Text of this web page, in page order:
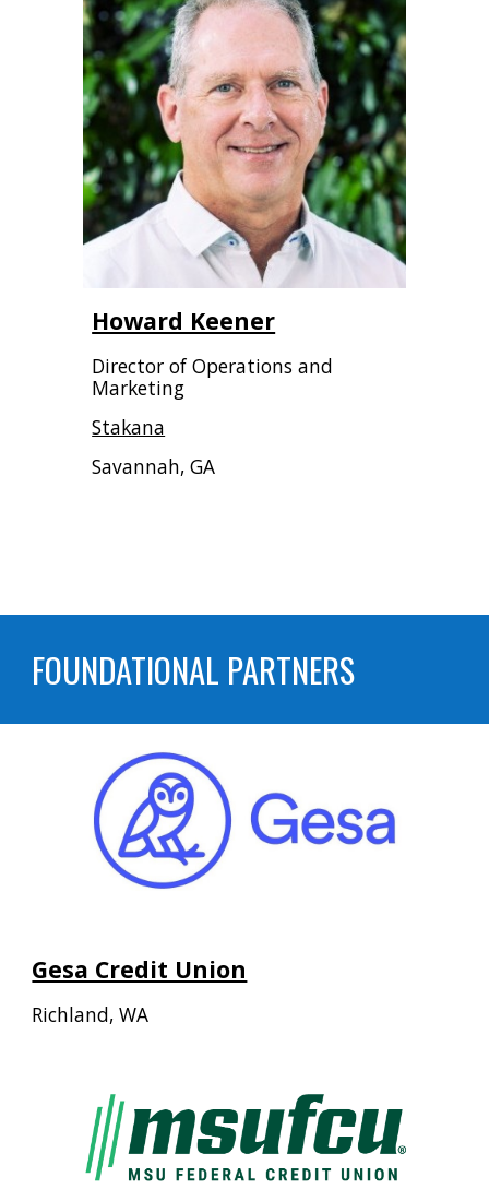
Howard Keener
Director of Operations and
Marketing
Stakana
Savannah, GA
FOUNDATIONAL PARTNERS
Gesa Credit Union
Richland, WA